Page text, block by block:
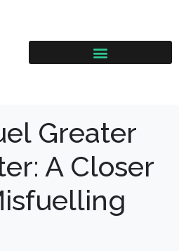
Greater
A Closer